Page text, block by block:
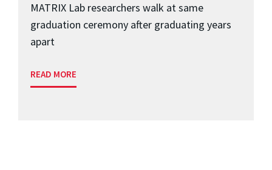
MATRIX Lab researchers walk at same
graduation ceremony after graduating years
apart
READ MORE